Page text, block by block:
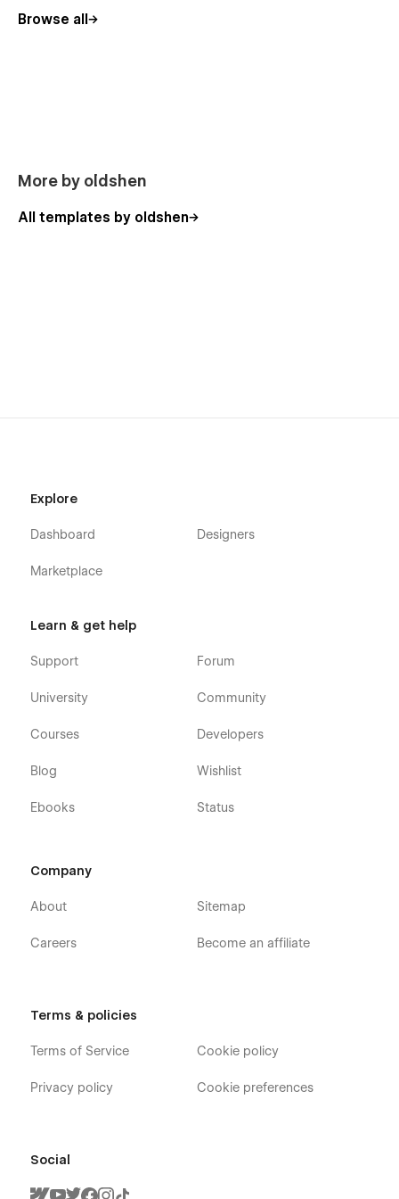
Browse all
More by oldshen
All templates by oldshen
Explore
Dashboard
Marketplace
Designers
Learn & get help
Support
University
Courses
Blog
Ebooks
Forum
Community
Developers
Wishlist
Status
Company
About
Careers
Sitemap
Become an affiliate
Terms & policies
Terms of Service
Privacy policy
Cookie policy
Cookie preferences
Social